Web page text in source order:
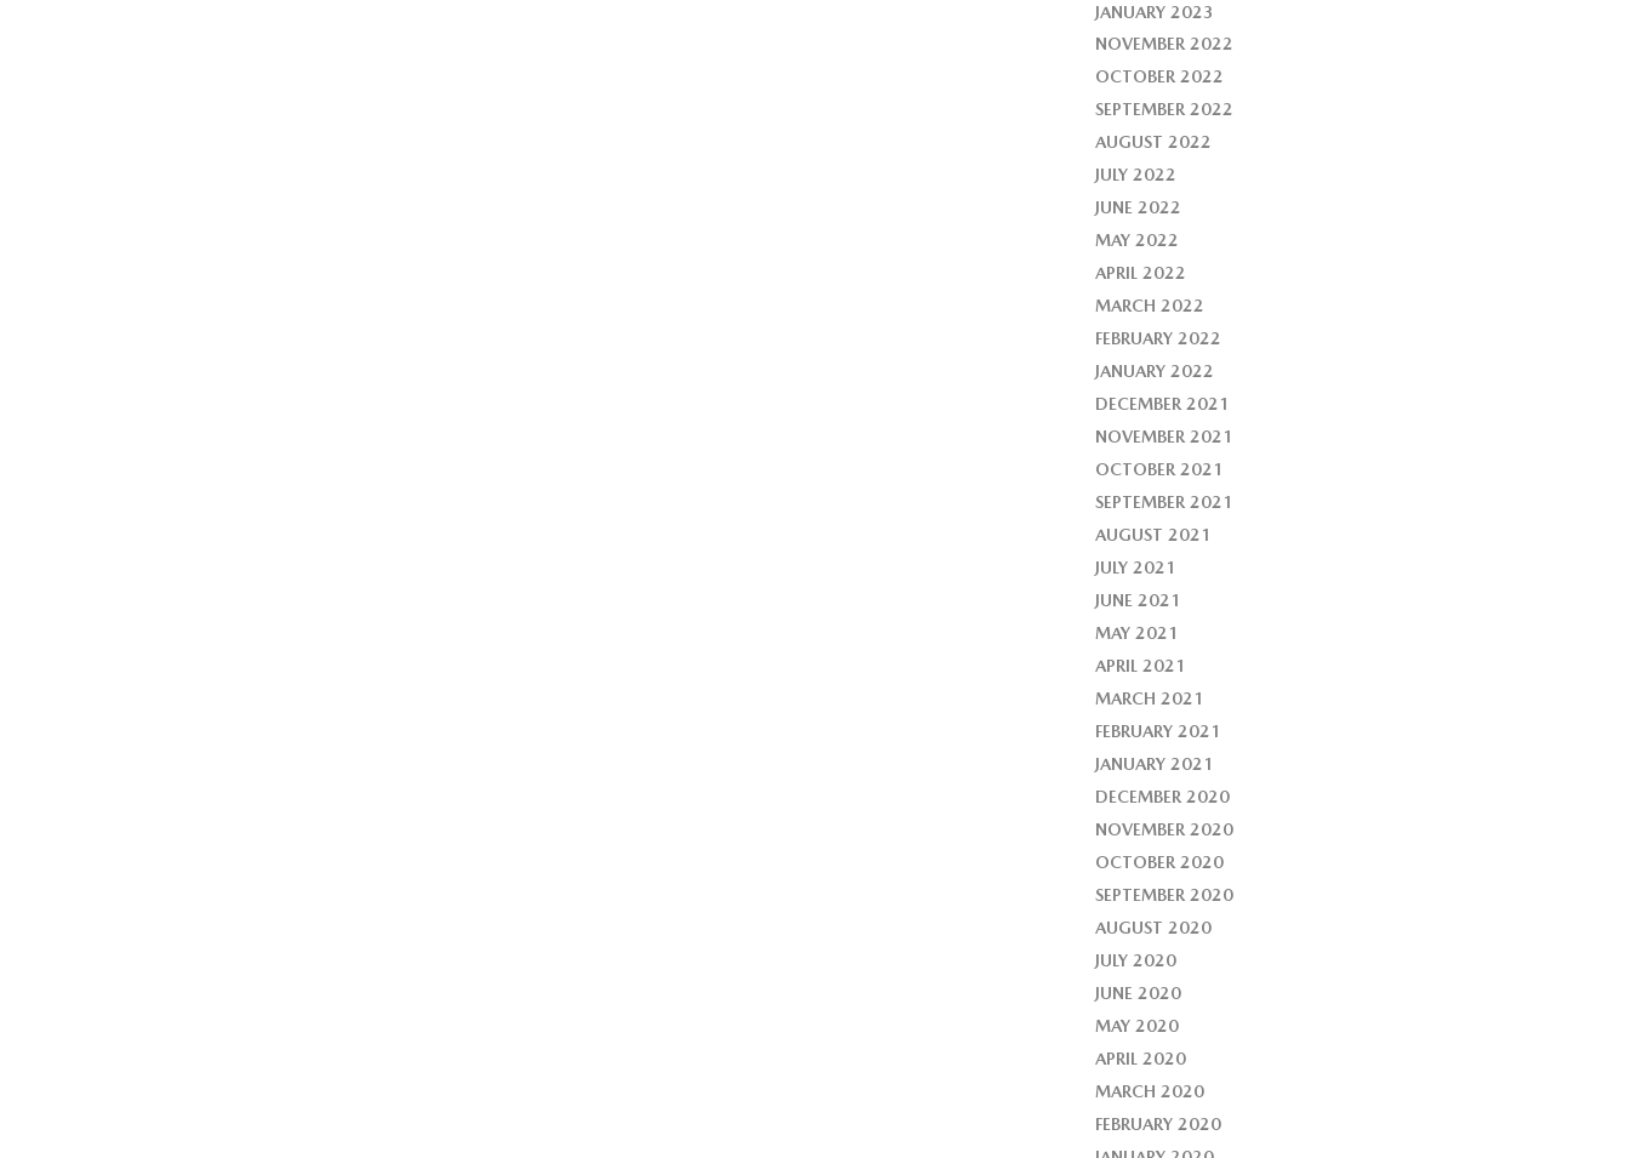
JANUARY 2023
NOVEMBER 2022
OCTOBER 2022
SEPTEMBER 2022
AUGUST 2022
JULY 2022
JUNE 2022
MAY 2022
APRIL 2022
MARCH 2022
FEBRUARY 2022
JANUARY 2022
DECEMBER 2021
NOVEMBER 2021
OCTOBER 2021
SEPTEMBER 2021
AUGUST 2021
JULY 2021
JUNE 2021
MAY 2021
APRIL 2021
MARCH 2021
FEBRUARY 2021
JANUARY 2021
DECEMBER 2020
NOVEMBER 2020
OCTOBER 2020
SEPTEMBER 2020
AUGUST 2020
JULY 2020
JUNE 2020
MAY 2020
APRIL 2020
MARCH 2020
FEBRUARY 2020